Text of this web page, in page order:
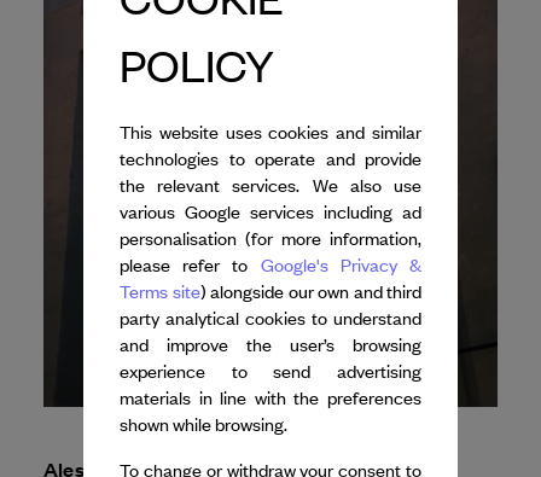
Alessandro Sciarroni
POLICY
This website uses cookies and similar
technologies to operate and provide
the relevant services. We also use
various Google services including ad
personalisation (for more information,
please refer to Google's Privacy &
Terms site) alongside our own and third
party analytical cookies to understand
and improve the user’s browsing
experience to send advertising
materials in line with the preferences
shown while browsing.
To change or withdraw your consent to